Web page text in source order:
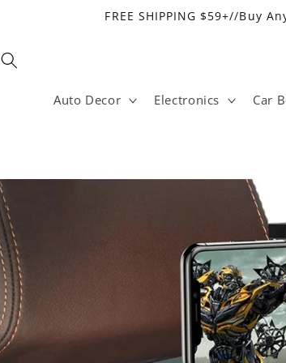
FREE SHIPPING $59+//Buy
Auto Decor Electronics Car
Skip to
product
information